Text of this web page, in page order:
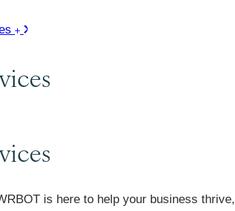
is here to help your business thrive,